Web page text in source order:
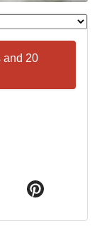
and 20